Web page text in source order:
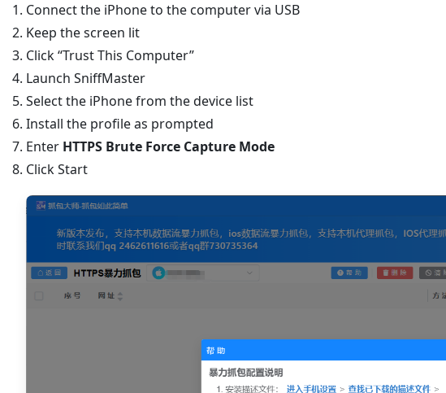
Connect the iPhone to the computer via USB
Keep the screen lit
Click “Trust This Computer”
Launch SniffMaster
Select the iPhone from the device list
Install the profile as prompted
Enter HTTPS Brute Force Capture Mode
Click Start